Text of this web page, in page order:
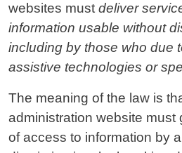
websites must deliver
information usable without
including by those who due
assistive technologies or
The meaning of the law is
administration website must
of access to information by